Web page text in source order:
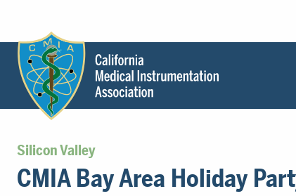
Utility
Menu
Medical
Instrumentation
Association
Main
content
Silicon Valley
CMIA Bay Area Holiday